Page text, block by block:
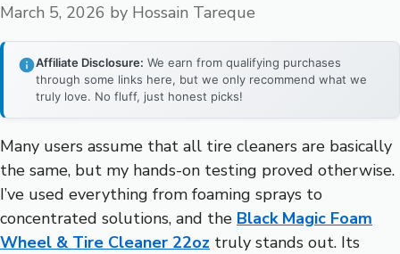
March 5, 2026 by Hossain Tareque
Affiliate Disclosure: We earn from qualifying purchases
through some links here, but we only recommend what we
truly love. No fluff, just honest picks!
Many users assume that all tire cleaners are basically
the same, but my hands-on testing proved otherwise.
I’ve used everything from foaming sprays to
concentrated solutions, and the Black Magic Foam
Wheel & Tire Cleaner 22oz truly stands out. Its